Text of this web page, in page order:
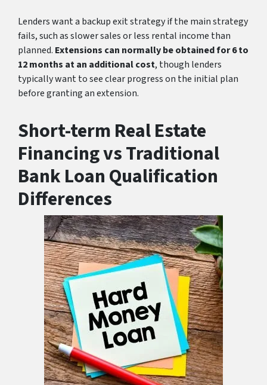
Lenders want a backup exit strategy if the main strategy
fails, such as slower sales or less rental income than
planned. Extensions can normally be obtained for 6 to
12 months at an additional cost, though lenders
typically want to see clear progress on the initial plan
before granting an extension.
Short-term Real Estate
Financing vs Traditional
Bank Loan Qualification
Differences